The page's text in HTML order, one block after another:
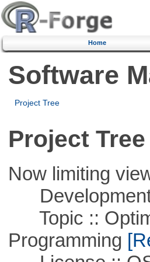
Home
Software
Project Tree
Project Tree
Now limiting
Development
Topic ::
Programming